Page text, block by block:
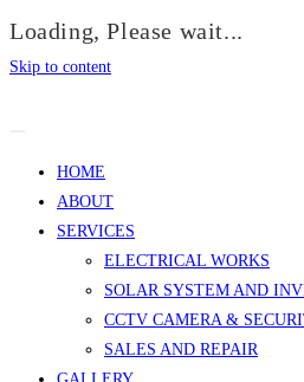
Loading, Please wait...
Skip to content
HOME
ABOUT
SERVICES
ELECTRICAL WORKS
SOLAR SYSTEM AND
CCTV CAMERA &
SALES AND REPAIR